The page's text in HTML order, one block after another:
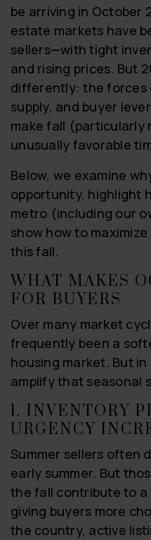
be arriving in October
estate markets have
sellers—with tight
and rising prices. But
differently: the forces
supply, and buyer
make fall (particularly
unusually favorable
Below, we examine
opportunity, highlight
metro (including our
show how to
this fall.
WHAT MAKES
FOR BUYERS
Over many market
frequently been a
housing market. But
amplify that seasonal
1. INVENTORY
URGENCY
Summer sellers often
early summer. But
the fall contribute to
giving buyers more
the country, active